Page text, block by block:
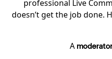
professional Live
doesn’t get the job done.
A